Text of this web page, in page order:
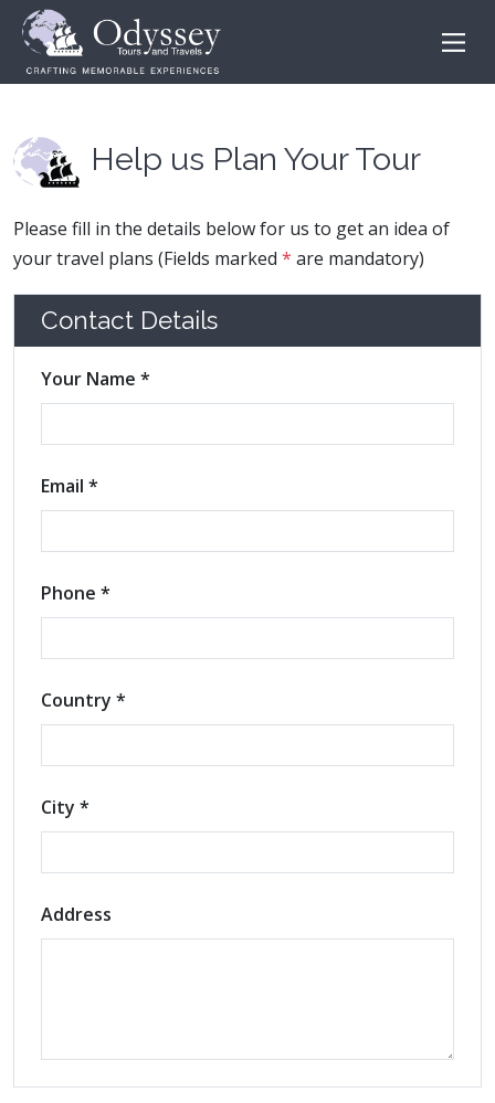
Help us Plan Your Tour
Please fill in the details below for us to get an idea of
your travel plans (Fields marked * are mandatory)
Contact Details
Your Name *
Email *
Phone *
Country *
City *
Address